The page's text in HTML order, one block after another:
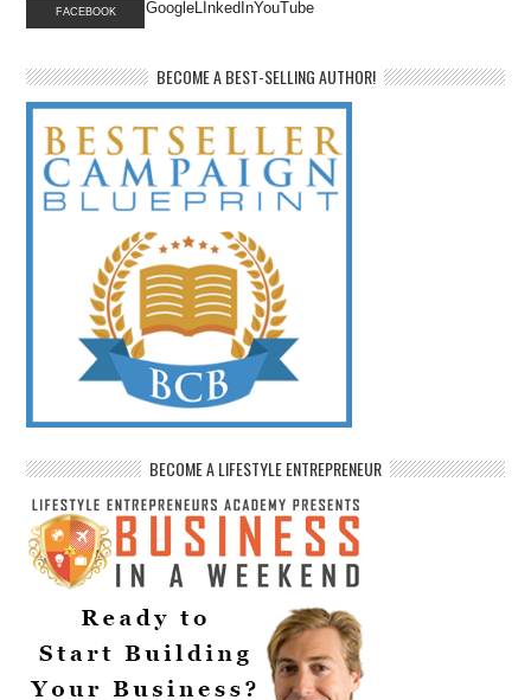
FACEBOOK GoogleLInkedInYouTube
BECOME A BEST-SELLING AUTHOR!
BECOME A LIFESTYLE ENTREPRENEUR